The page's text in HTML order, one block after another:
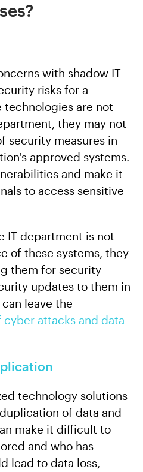
with shadow IT
risks for a
technologies are not
they may not
security measures in
approved systems.
and make it
to access sensitive
IT department is not
of these systems, they
them for security
updates to them in
leave the
cyber attacks and data
technology solutions
of data and
make it difficult to
and who has
lead to data loss,